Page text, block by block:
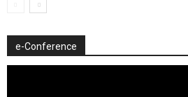
e-Conference